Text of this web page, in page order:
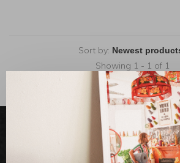
Sort by:
Showing 1 - 1 of 1